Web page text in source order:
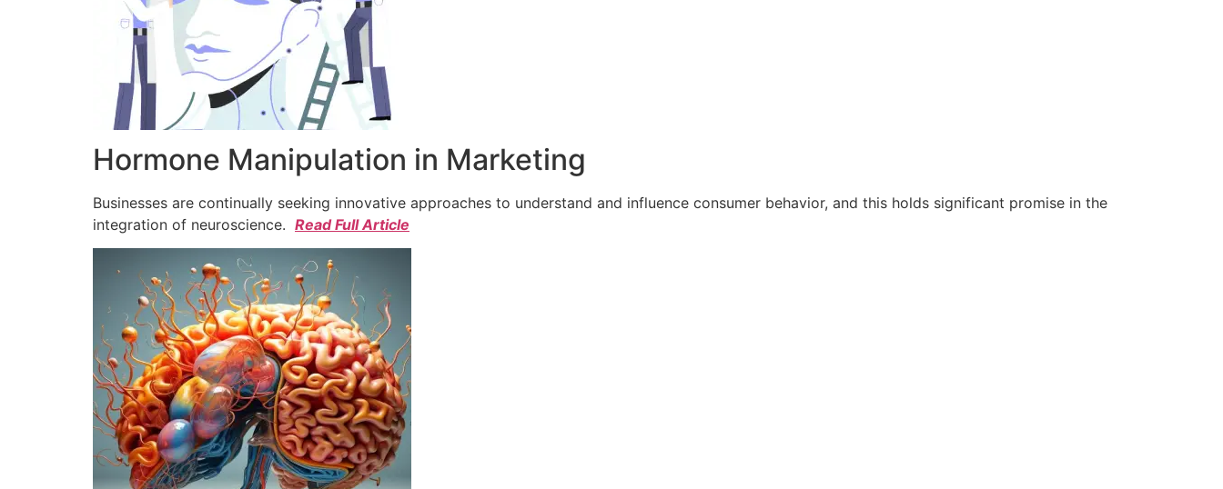
Hormone Manipulation in Marketing
Businesses are continually seeking innovative approaches to understand and influence consumer behavior, and this holds significant promise in the
integration of neuroscience. Read Full Article